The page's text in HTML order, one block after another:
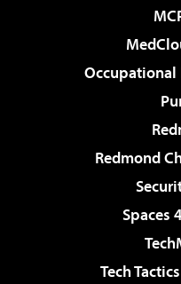
Occupational
Redmond
Spaces
Tech